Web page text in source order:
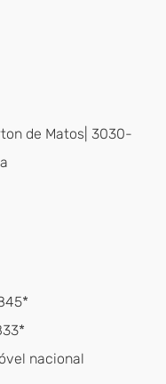
de Matos| 3030-
nacional